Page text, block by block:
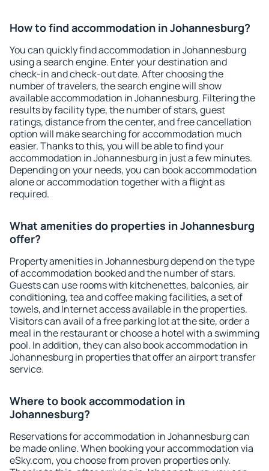
How to find accommodation in Johannesburg?
You can quickly find accommodation in Johannesburg
using a search engine. Enter your destination and
check-in and check-out date. After choosing the
number of travelers, the search engine will show
available accommodation in Johannesburg. Filtering the
results by facility type, the number of stars, guest
ratings, distance from the center, and free cancellation
option will make searching for accommodation much
easier. Thanks to this, you will be able to find your
accommodation in Johannesburg in just a few minutes.
Depending on your needs, you can book accommodation
alone or accommodation together with a flight as
required.
What amenities do properties in Johannesburg
offer?
Property amenities in Johannesburg depend on the type
of accommodation booked and the number of stars.
Guests can use rooms with kitchenettes, balconies, air
conditioning, tea and coffee making facilities, a set of
towels, and Internet access available in the properties.
Visitors can avail of a free parking lot at the site, order a
meal in the restaurant or choose a hotel with a swimming
pool. In addition, they can also book accommodation in
Johannesburg in properties that offer an airport transfer
service.
Where to book accommodation in
Johannesburg?
Reservations for accommodation in Johannesburg can
be made online. When booking your accommodation via
eSky.com, you choose from proven properties only.